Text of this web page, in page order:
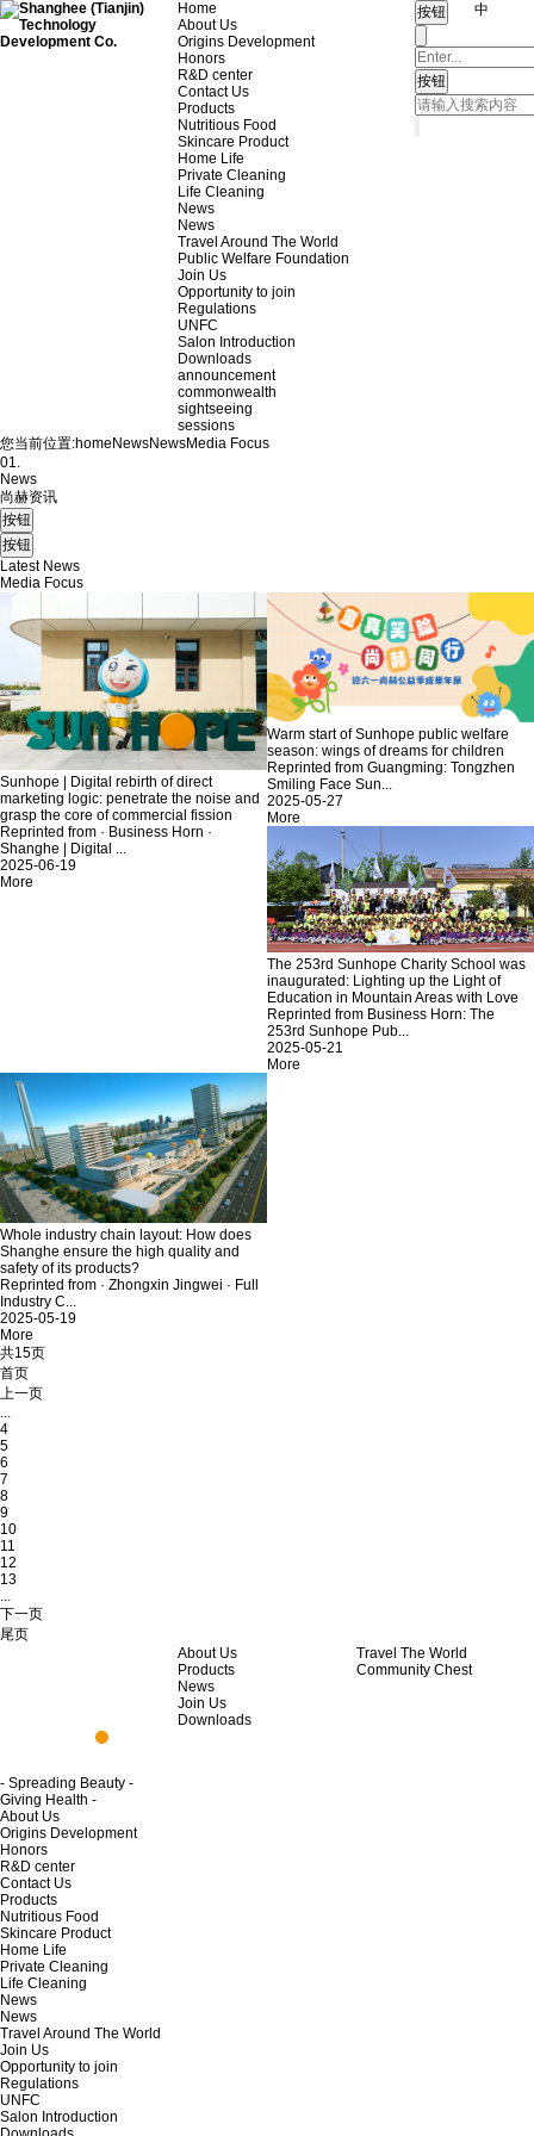
Home
About Us
Origins Development
Honors
R&D center
Contact Us
Products
Nutritious Food
Skincare Product
Home Life
Private Cleaning
Life Cleaning
News
News
Travel Around The World
Public Welfare Foundation
Join Us
Opportunity to join
Regulations
UNFC
Salon Introduction
Downloads
announcement
commonwealth
sightseeing
sessions
中
您当前位置:home NewsNewsMedia Focus
01.
News
尚赫资讯
Latest News
Media Focus
Sunhope | Digital rebirth of direct
marketing logic: penetrate the noise and
grasp the core of commercial fission
Reprinted from · Business Horn ·
Shanghe | Digital ...
2025-06-19
More
Warm start of Sunhope public welfare
season: wings of dreams for children
Reprinted from Guangming: Tongzhen
Smiling Face Sun...
2025-05-27
More
The 253rd Sunhope Charity School was
inaugurated: Lighting up the Light of
Education in Mountain Areas with Love
Reprinted from Business Horn: The
253rd Sunhope Pub...
2025-05-21
More
Whole industry chain layout: How does
Shanghe ensure the high quality and
safety of its products?
Reprinted from · Zhongxin Jingwei · Full
Industry C...
2025-05-19
More
共15页
首页
上一页
...
4
5
6
7
8
9
10
11
12
13
...
下一页
尾页
- Spreading Beauty -
Giving Health -
About Us
Products
News
Join Us
Downloads
Travel The World
Community Chest
About Us
Origins Development
Honors
R&D center
Contact Us
Products
Nutritious Food
Skincare Product
Home Life
Private Cleaning
Life Cleaning
News
News
Travel Around The World
Join Us
Opportunity to join
Regulations
UNFC
Salon Introduction